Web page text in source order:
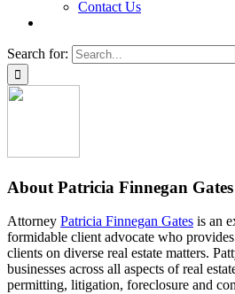
Contact Us
Search for:
About Patricia Finnegan Gates
Attorney Patricia Finnegan Gates is an
formidable client advocate who
clients on diverse real estate matters.
businesses across all aspects of real
permitting, litigation, foreclosure and